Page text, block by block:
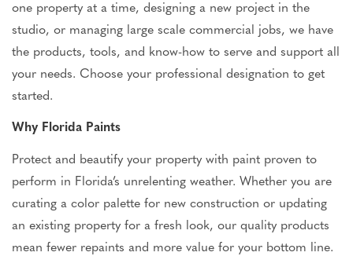
one property at a time, designing a new project in the
studio, or managing large scale commercial jobs, we have
the products, tools, and know-how to serve and support all
your needs. Choose your professional designation to get
started.
Why Florida Paints
Protect and beautify your property with paint proven to
perform in Florida’s unrelenting weather. Whether you are
curating a color palette for new construction or updating
an existing property for a fresh look, our quality products
mean fewer repaints and more value for your bottom line.